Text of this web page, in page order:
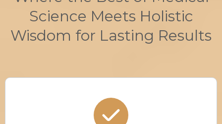
Science Meets Holistic
Wisdom for Lasting Results